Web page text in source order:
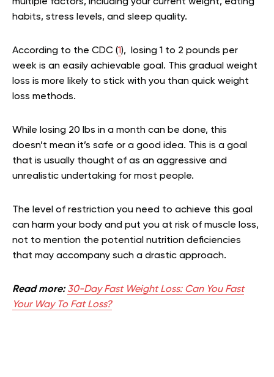
multiple factors, including your current weight, eating
habits, stress levels, and sleep quality.
According to the CDC (1), losing 1 to 2 pounds per
week is an easily achievable goal. This gradual weight
loss is more likely to stick with you than quick weight
loss methods.
While losing 20 lbs in a month can be done, this
doesn’t mean it’s safe or a good idea. This is a goal
that is usually thought of as an aggressive and
unrealistic undertaking for most people.
The level of restriction you need to achieve this goal
can harm your body and put you at risk of muscle loss,
not to mention the potential nutrition deficiencies
that may accompany such a drastic approach.
Read more: 30-Day Fast Weight Loss: Can You Fast
Your Way To Fat Loss?